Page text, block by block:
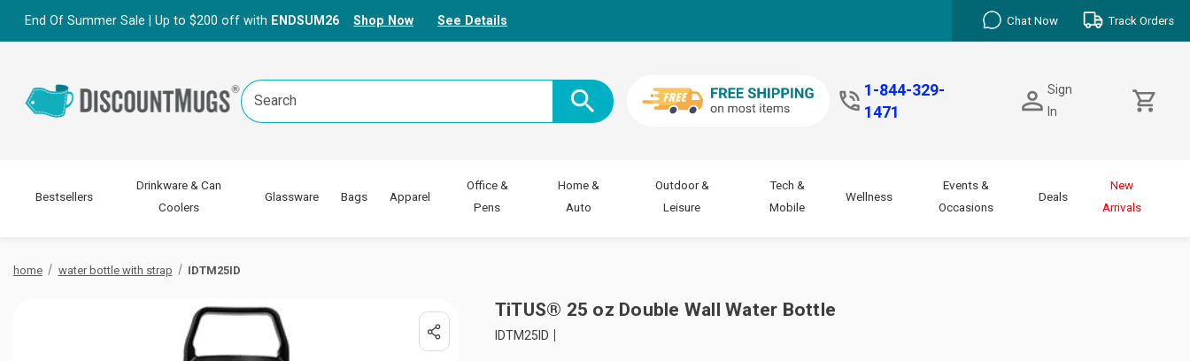
End Of Summer Sale | Up to $200 off with ENDSUM26 Shop Now See Details Chat Now Track Orders
Search
Keyword:
1-844-329-
1471
Sign
In
Bestsellers
Drinkware & Can
Coolers
Glassware Bags Apparel
Office &
Pens
Home &
Auto
Outdoor &
Leisure
Tech &
Mobile
Wellness
Events &
Occasions
Deals
New
Arrivals
home water bottle with strap IDTM25ID
TiTUS® 25 oz Double Wall Water Bottle
IDTM25ID